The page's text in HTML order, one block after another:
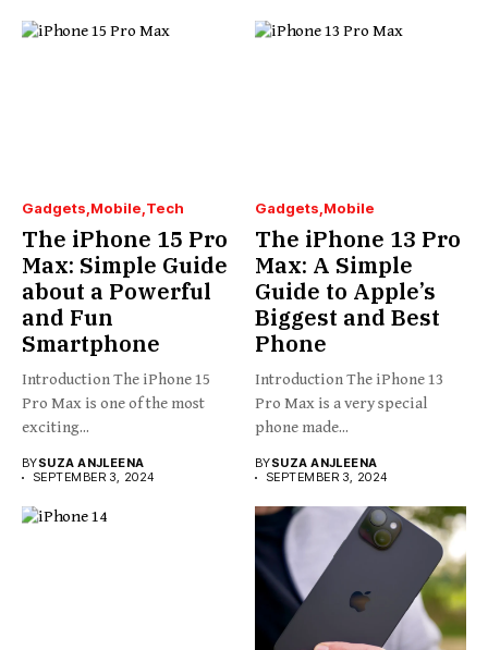
Gadgets Mobile Tech
The iPhone 15 Pro
Max: Simple Guide
about a Powerful
and Fun
Smartphone
Introduction The iPhone 15
Pro Max is one of the most
exciting...
BYSUZA ANJLEENA
SEPTEMBER 3, 2024
Gadgets Mobile
The iPhone 13 Pro
Max: A Simple
Guide to Apple’s
Biggest and Best
Phone
Introduction The iPhone 13
Pro Max is a very special
phone made...
BYSUZA ANJLEENA
SEPTEMBER 3, 2024